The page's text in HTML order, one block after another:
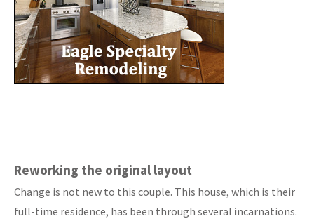
Reworking the original layout
Change is not new to this couple. This house, which is their
full-time residence, has been through several incarnations.